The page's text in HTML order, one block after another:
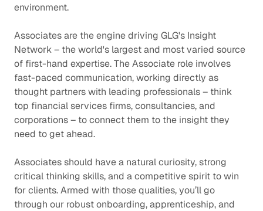
environment.
Associates are the engine driving GLG's Insight
Network – the world's largest and most varied source
of first-hand expertise. The Associate role involves
fast-paced communication, working directly as
thought partners with leading professionals – think
top financial services firms, consultancies, and
corporations – to connect them to the insight they
need to get ahead.
Associates should have a natural curiosity, strong
critical thinking skills, and a competitive spirit to win
for clients. Armed with those qualities, you’ll go
through our robust onboarding, apprenticeship, and